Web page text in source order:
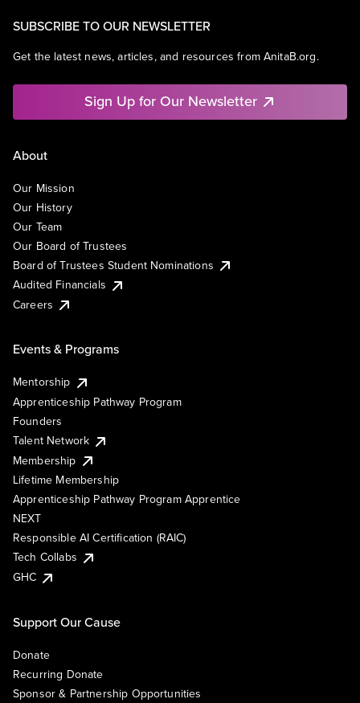
SUBSCRIBE TO OUR NEWSLETTER
Get the latest news, articles, and resources from AnitaB.org.
Sign Up for Our Newsletter
About
Our Mission
Our History
Our Team
Our Board of Trustees
Board of Trustees Student Nominations
Audited Financials
Careers
Events & Programs
Mentorship
Apprenticeship Pathway Program
Founders
Talent Network
Membership
Lifetime Membership
Apprenticeship Pathway Program Apprentice
NEXT
Responsible AI Certification (RAIC)
Tech Collabs
GHC
Support Our Cause
Donate
Recurring Donate
Sponsor & Partnership Opportunities